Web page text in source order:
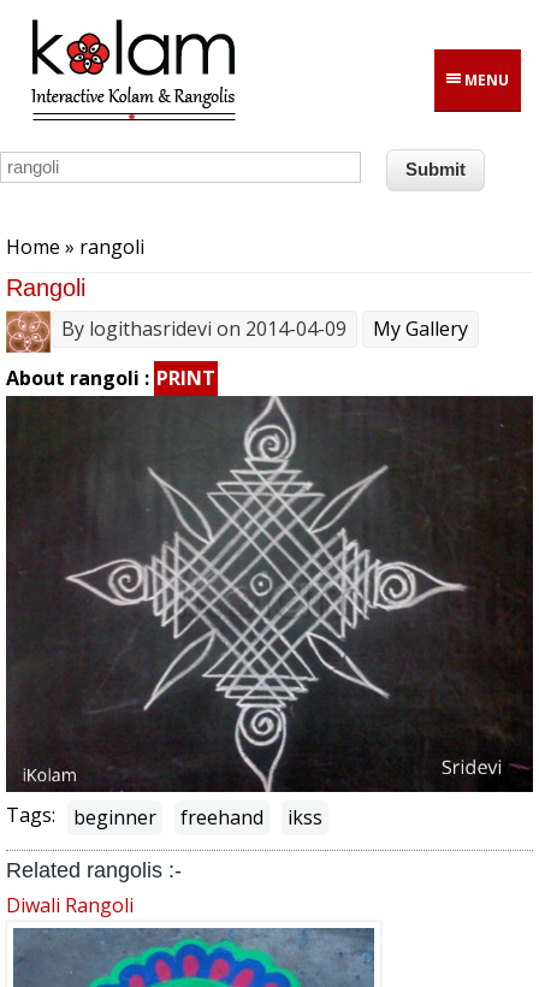
Skip to main content
MENU
Home » rangoli
Rangoli
By logithasridevi on 2014-04-09
My Gallery
About rangoli : PRINT
Tags: beginner freehand ikss
Related rangolis :-
Diwali Rangoli